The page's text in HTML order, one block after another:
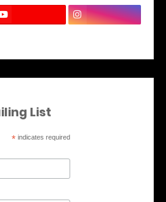
List
* indicates required